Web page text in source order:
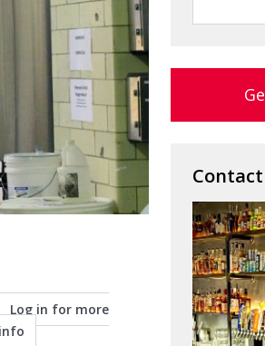
Log in for more
info